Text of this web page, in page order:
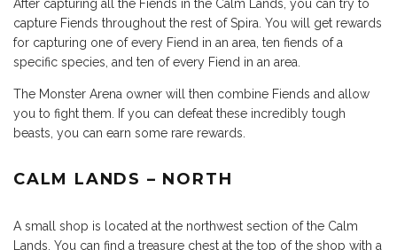
After capturing all the Fiends in the Calm Lands, you can try to
capture Fiends throughout the rest of Spira. You will get rewards
for capturing one of every Fiend in an area, ten fiends of a
specific species, and ten of every Fiend in an area.
The Monster Arena owner will then combine Fiends and allow
you to fight them. If you can defeat these incredibly tough
beasts, you can earn some rare rewards.
CALM LANDS – NORTH
A small shop is located at the northwest section of the Calm
Lands. You can find a treasure chest at the top of the shop with a